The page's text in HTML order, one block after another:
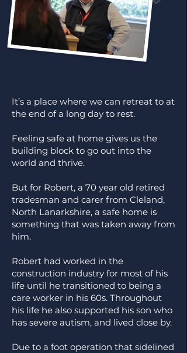
It’s a place where we can retreat to at
the end of a long day to rest.
Feeling safe at home gives us the
building block to go out into the
world and thrive.
But for Robert, a 70 year old retired
tradesman and carer from Cleland,
North Lanarkshire, a safe home is
something that was taken away from
him.
Robert had worked in the
construction industry for most of his
life until he transitioned to being a
care worker in his 60s. Throughout
his life he also supported his son who
has severe autism, and lived close by.
Due to a foot operation that sidelined